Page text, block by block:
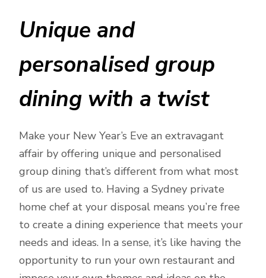
Unique and
personalised group
dining with a twist
Make your New Year’s Eve an extravagant
affair by offering unique and personalised
group dining that’s different from what most
of us are used to. Having a Sydney private
home chef at your disposal means you’re free
to create a dining experience that meets your
needs and ideas. In a sense, it’s like having the
opportunity to run your own restaurant and